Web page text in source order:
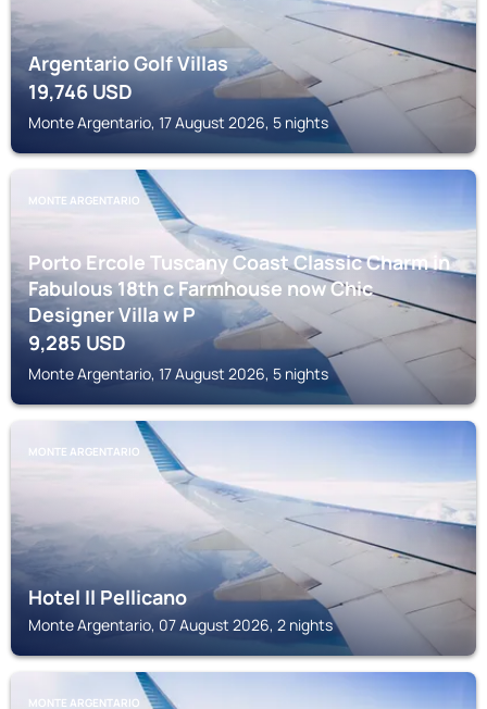
Argentario Golf Villas
19,746 USD
Monte Argentario, 17 August 2026, 5 nights
MONTE ARGENTARIO
Porto Ercole Tuscany Coast Classic Charm in
Fabulous 18th c Farmhouse now Chic
Designer Villa w P
9,285 USD
Monte Argentario, 17 August 2026, 5 nights
MONTE ARGENTARIO
Hotel Il Pellicano
Monte Argentario, 07 August 2026, 2 nights
MONTE ARGENTARIO